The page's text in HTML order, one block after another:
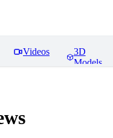
Videos
3D
Models